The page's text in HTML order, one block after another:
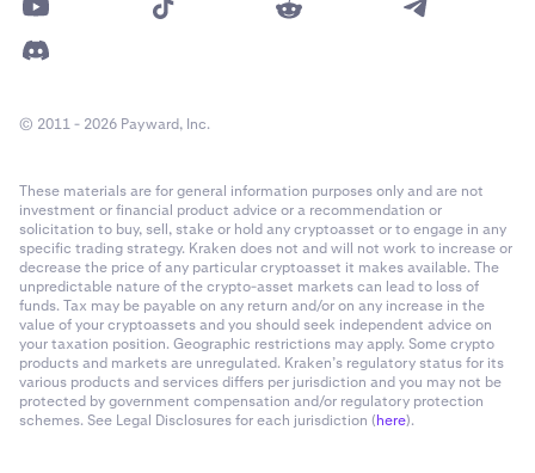
© 2011 - 2026 Payward, Inc.
These materials are for general information purposes only and are not
investment or financial product advice or a recommendation or
solicitation to buy, sell, stake or hold any cryptoasset or to engage in any
specific trading strategy. Kraken does not and will not work to increase or
decrease the price of any particular cryptoasset it makes available. The
unpredictable nature of the crypto-asset markets can lead to loss of
funds. Tax may be payable on any return and/or on any increase in the
value of your cryptoassets and you should seek independent advice on
your taxation position. Geographic restrictions may apply. Some crypto
products and markets are unregulated. Kraken’s regulatory status for its
various products and services differs per jurisdiction and you may not be
protected by government compensation and/or regulatory protection
schemes. See Legal Disclosures for each jurisdiction (here).